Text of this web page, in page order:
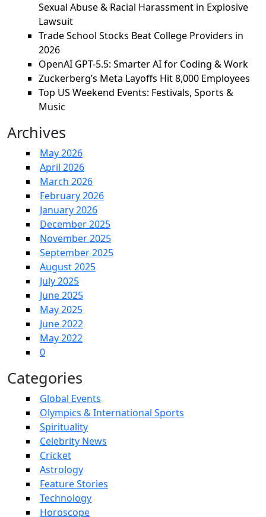
Sexual Abuse & Racial Harassment in Explosive
Lawsuit
Trade School Stocks Beat College Providers in
2026
OpenAI GPT-5.5: Smarter AI for Coding & Work
Zuckerberg’s Meta Layoffs Hit 8,000 Employees
Top US Weekend Events: Festivals, Sports &
Music
Archives
May 2026
April 2026
March 2026
February 2026
January 2026
December 2025
November 2025
September 2025
August 2025
July 2025
June 2025
May 2025
June 2022
May 2022
0
Categories
Global Events
Olympics & International Sports
Spirituality
Celebrity News
Cricket
Astrology
Feature Stories
Technology
Horoscope